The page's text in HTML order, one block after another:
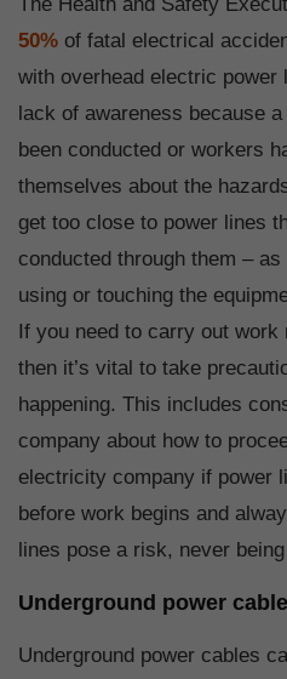
The Health and Safety
50% of fatal electrical
with overhead electric
lack of awareness because
been conducted or workers
themselves about the
get too close to power lines
conducted through them –
using or touching the
If you need to carry out
then it’s vital to take
happening. This includes
company about how to
electricity company if power
before work begins and
lines pose a risk, never
Underground power
Underground power cables